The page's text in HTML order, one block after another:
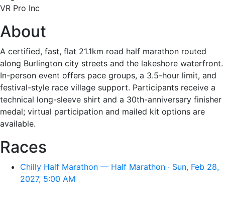
VR Pro Inc
About
A certified, fast, flat 21.1km road half marathon routed
along Burlington city streets and the lakeshore waterfront.
In-person event offers pace groups, a 3.5-hour limit, and
festival-style race village support. Participants receive a
technical long-sleeve shirt and a 30th-anniversary finisher
medal; virtual participation and mailed kit options are
available.
Races
Chilly Half Marathon — Half Marathon · Sun, Feb 28,
2027, 5:00 AM